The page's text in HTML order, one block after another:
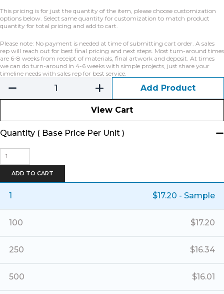
This pricing is for just the quantity of the item, please choose customization
options below. Select same quantity for customization to match product
quantity for total pricing and add to cart.
Please note: No payment is needed at time of submitting cart order. A sales
rep will reach out for best final pricing and next steps. Most turn-around times
are 6-8 weeks from receipt of materials, final artwork and deposit. At times
we can do turn-around in 4-6 weeks with simple projects, just share your
timeline needs with sales rep for best service.
Add Product
View Cart
Quantity ( Base Price Per Unit )
Banner
Basket
Tote
quantity
ADD TO CART
1 $17.20 - Sample
100 $17.20
250 $16.34
500 $16.01